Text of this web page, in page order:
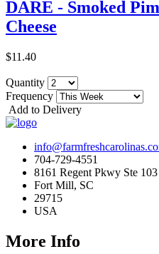
DARE - Smoked
Cheese
$11.40
Quantity
Frequency
Add to Delivery
704-729-4551
8161 Regent Pkwy Ste 103
Fort Mill, SC
29715
USA
More Info